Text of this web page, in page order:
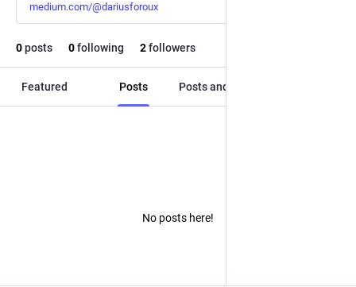
medium.com/@dariusforoux
0posts 0following 2followers
Featured Posts Posts and replies
No posts here!